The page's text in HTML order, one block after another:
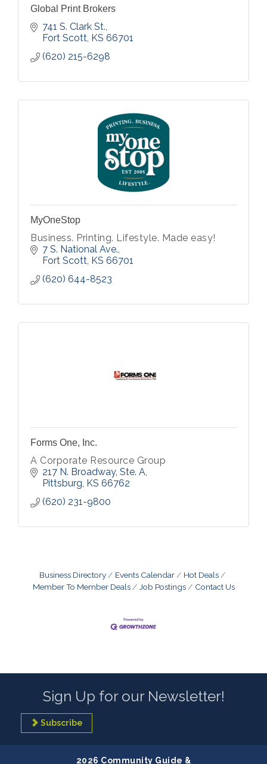
Global Print Brokers
741 S. Clark St.
Fort Scott KS 66701
(620) 215-6298
MyOneStop
Business. Printing. Lifestyle. Made easy!
7 S. National Ave.
Fort Scott KS 66701
(620) 644-8523
Forms One, Inc.
A Corporate Resource Group
217 N. Broadway, Ste. A
Pittsburg KS 66762
(620) 231-9800
Business Directory Events Calendar
Hot Deals
Member To Member Deals
Job Postings Contact Us
Sign Up for our Newsletter!
Subscribe
2026 Community Guide &